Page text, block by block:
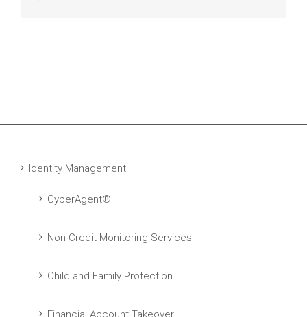
Identity Management
CyberAgent®
Non-Credit Monitoring Services
Child and Family Protection
Financial Account Takeover